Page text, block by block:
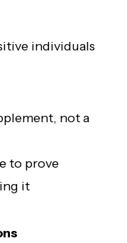
individuals
not a
to prove
it